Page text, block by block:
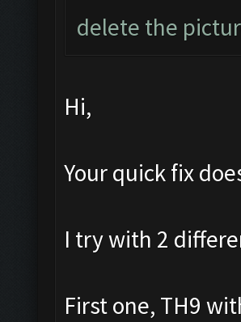
delete the
Hi,
Your quick fix
I try with 2
First one, TH9